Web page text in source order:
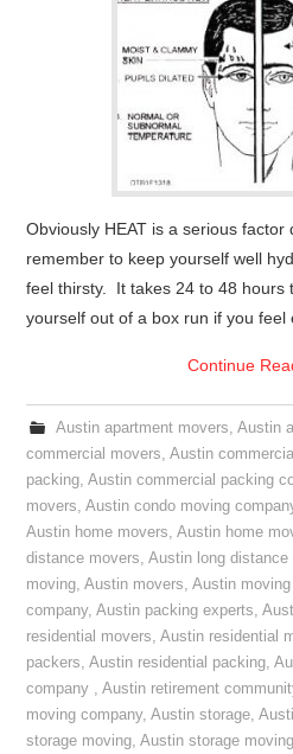
Obviously HEAT is a serious factor
remember to keep yourself well
feel thirsty. It takes 24 to 48 hours
yourself out of a box run if you feel
Continue
Austin apartment movers, Austin
commercial movers,Austin
packing,Austin commercial packing
movers,Austin condo moving
Austin home movers,Austin home
distance movers,Austin long distance
moving,Austin movers,Austin
company,Austin packing experts,
residential movers,Austin residential
packers,Austin residential packing,
company ,Austin retirement
moving company,Austin storage,
storage moving,Austin storage